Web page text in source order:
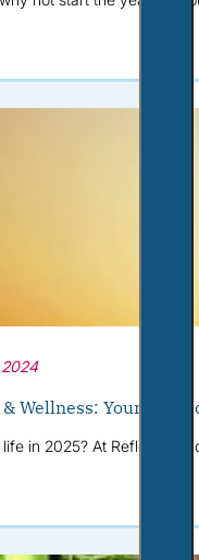
Wellness: Your Path
in 2025? At Reflective